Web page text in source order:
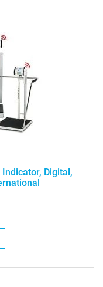
Digital,